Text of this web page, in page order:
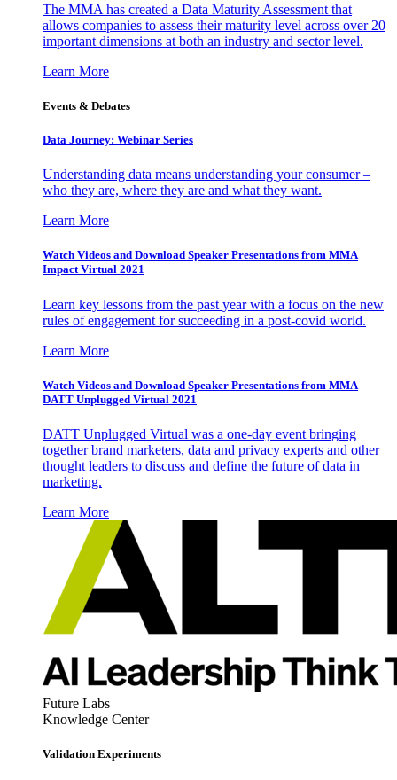
The MMA has created a Data Maturity Assessment that
allows companies to assess their maturity level across over 20
important dimensions at both an industry and sector level.
Learn More
Events & Debates
Data Journey: Webinar Series
Understanding data means understanding your consumer –
who they are, where they are and what they want.
Learn More
Watch Videos and Download Speaker Presentations from MMA
Impact Virtual 2021
Learn key lessons from the past year with a focus on the new
rules of engagement for succeeding in a post-covid world.
Learn More
Watch Videos and Download Speaker Presentations from MMA
DATT Unplugged Virtual 2021
DATT Unplugged Virtual was a one-day event bringing
together brand marketers, data and privacy experts and other
thought leaders to discuss and define the future of data in
marketing.
Learn More
Future Labs
Knowledge Center
Validation Experiments